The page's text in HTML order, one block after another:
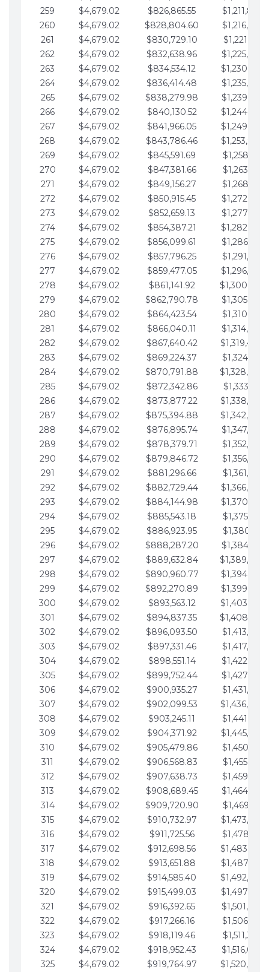
259
$4,679.02 $826,865.55
260
$4,679.02 $828,804.60
261
$4,679.02 $830,729.10
262
$4,679.02 $832,638.96
263
$4,679.02 $834,534.12
264
$4,679.02 $836,414.48
265
$4,679.02 $838,279.98
266
$4,679.02 $840,130.52
267
$4,679.02 $841,966.05
268
$4,679.02 $843,786.46
269
$4,679.02 $845,591.69
270
$4,679.02 $847,381.66
271
$4,679.02 $849,156.27
272
$4,679.02 $850,915.45
273
$4,679.02 $852,659.13
274
$4,679.02 $854,387.21
275
$4,679.02 $856,099.61
276
$4,679.02 $857,796.25
277
$4,679.02 $859,477.05
278
$4,679.02 $861,141.92
279
$4,679.02 $862,790.78
280
$4,679.02 $864,423.54
281
$4,679.02 $866,040.11
282
$4,679.02 $867,640.42
283
$4,679.02 $869,224.37
284
$4,679.02 $870,791.88
285
$4,679.02 $872,342.86
286
$4,679.02 $873,877.22
287
$4,679.02 $875,394.88
288
$4,679.02 $876,895.74
289
$4,679.02 $878,379.71
290
$4,679.02 $879,846.72
291
$4,679.02 $881,296.66
292
$4,679.02 $882,729.44
293
$4,679.02 $884,144.98
294
$4,679.02 $885,543.18
295
$4,679.02 $886,923.95
296
$4,679.02 $888,287.20
297
$4,679.02 $889,632.84
298
$4,679.02 $890,960.77
299
$4,679.02 $892,270.89
300
$4,679.02 $893,563.12
301
$4,679.02 $894,837.35
302
$4,679.02 $896,093.50
303
$4,679.02 $897,331.46
304
$4,679.02 $898,551.14
305
$4,679.02 $899,752.44
306
$4,679.02 $900,935.27
307
$4,679.02 $902,099.53
308
$4,679.02 $903,245.11
309
$4,679.02 $904,371.92
310
$4,679.02 $905,479.86
311
$4,679.02 $906,568.83
312
$4,679.02 $907,638.73
313
$4,679.02 $908,689.45
314
$4,679.02 $909,720.90
315
$4,679.02 $910,732.97
316
$4,679.02 $911,725.56
317
$4,679.02 $912,698.56
318
$4,679.02 $913,651.88
319
$4,679.02 $914,585.40
320
$4,679.02 $915,499.03
321
$4,679.02 $916,392.65
322
$4,679.02 $917,266.16
323
$4,679.02 $918,119.46
324
$4,679.02 $918,952.43
325
$4,679.02 $919,764.97